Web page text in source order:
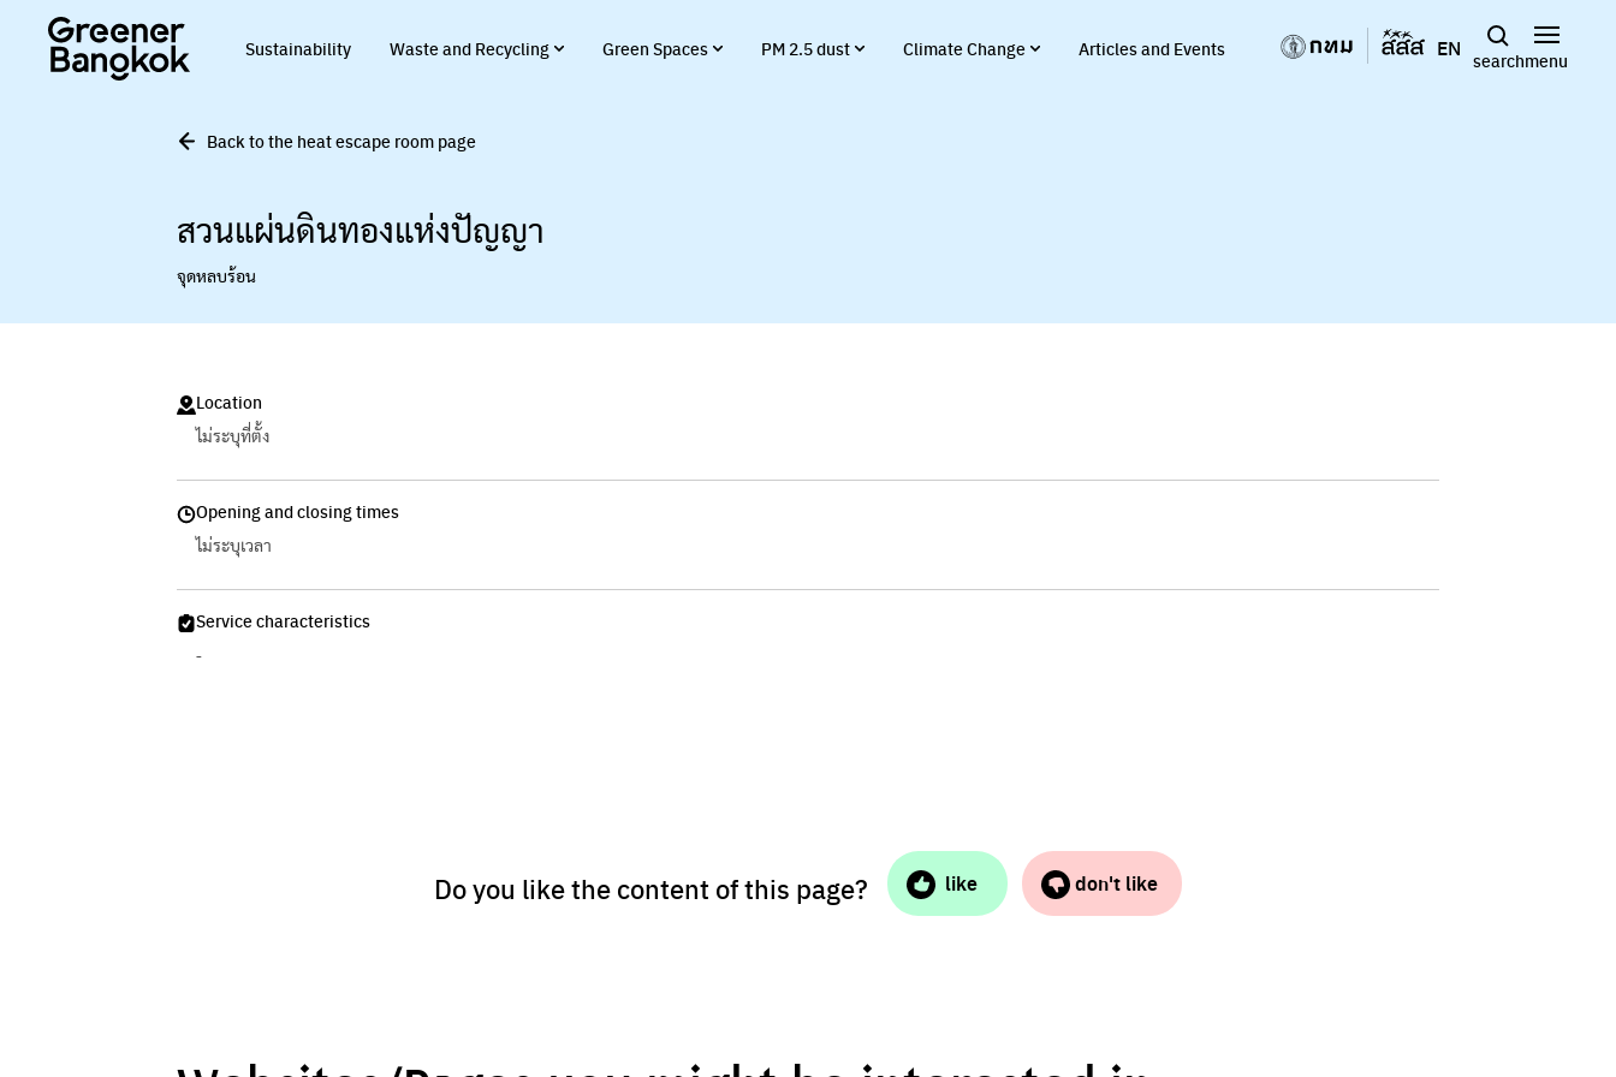
Sustainability Waste and Recycling Green Spaces PM 2.5 dust Climate Change Articles and Events EN searchmenu
Back to the heat escape room page
สวนแผ่นดินทองแห่งปัญญา
จุดหลบร้อน
Location
ไม่ระบุที่ตั้ง
Opening and closing times
ไม่ระบุเวลา
Service characteristics
-
Do you like the content of this page? like don't like